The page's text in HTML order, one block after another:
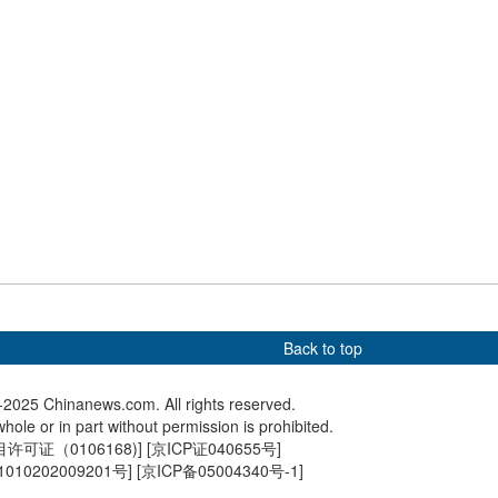
120 countries in
Back to top
Chinanews.com. All rights reserved.
or in part without permission is prohibited.
许可证（0106168)] [京ICP证040655号]
号] [京ICP备05004340号-1]